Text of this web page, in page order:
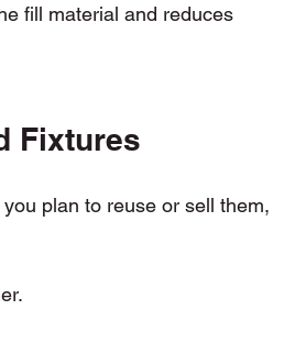
fill material and reduces
Fixtures
plan to reuse or sell them,